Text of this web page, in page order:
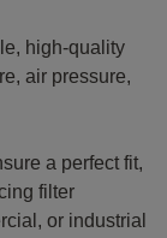
high-quality
air pressure,
a perfect fit,
filter
or industrial